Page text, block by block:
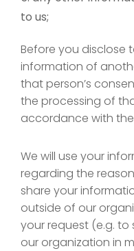
to us;
Before you disclose
information of
that person’s
the processing of
accordance with
We will use your
regarding the
share your
outside of our
your request (e.g.
our organization in